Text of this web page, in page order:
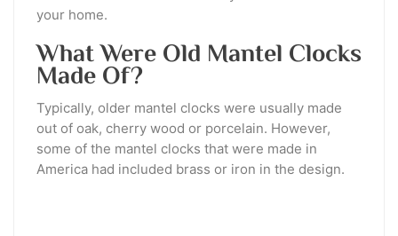
your home.
What Were Old Mantel Clocks
Made Of?
Typically, older mantel clocks were usually made
out of oak, cherry wood or porcelain. However,
some of the mantel clocks that were made in
America had included brass or iron in the design.